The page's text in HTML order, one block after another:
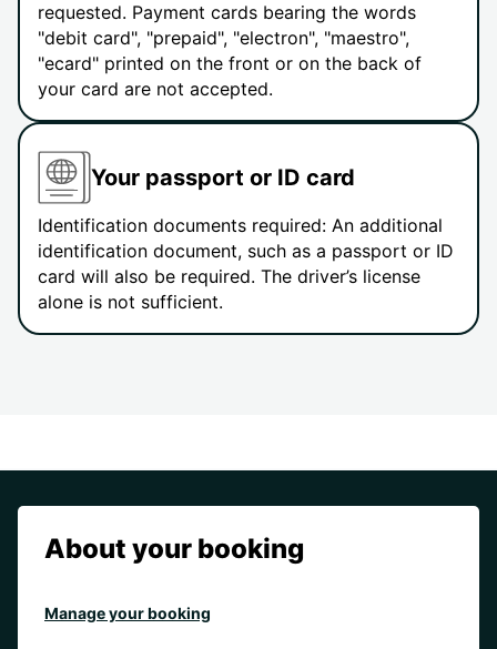
requested. Payment cards bearing the words
"debit card", "prepaid", "electron", "maestro",
"ecard" printed on the front or on the back of
your card are not accepted.
Your passport or ID card
Identification documents required: An additional
identification document, such as a passport or ID
card will also be required. The driver’s license
alone is not sufficient.
About your booking
Manage your booking